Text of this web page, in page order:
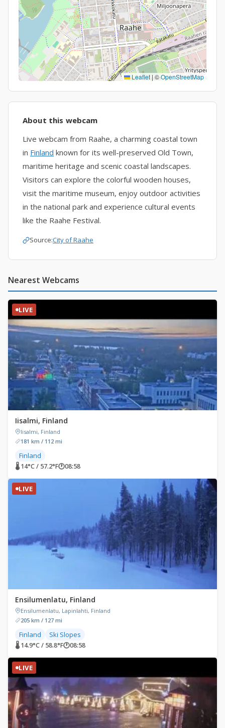
Leaflet|©OpenStreetMap
About this webcam
Live webcam from Raahe, a charming coastal town
in Finland known for its well-preserved Old Town,
maritime heritage and scenic coastal landscapes.
Visitors can explore the colorful wooden houses,
visit the maritime museum, enjoy outdoor activities
in the national park and experience cultural events
like the Raahe Festival.
Source:City of Raahe
Nearest Webcams
LIVE
Iisalmi, Finland
Iisalmi, Finland
181 km / 112 mi
Finland
🌡 14°C / 57.2°F🕐08:58
LIVE
Ensilumenlatu, Finland
Ensilumenlatu, Lapinlahti, Finland
205 km / 127 mi
Finland Ski Slopes
🌡 14.9°C / 58.8°F🕐08:58
LIVE